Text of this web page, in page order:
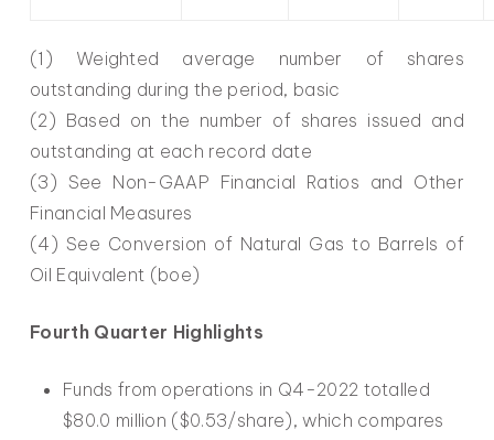
(1) Weighted average number of shares
outstanding during the period, basic
(2) Based on the number of shares issued and
outstanding at each record date
(3) See Non-GAAP Financial Ratios and Other
Financial Measures
(4) See Conversion of Natural Gas to Barrels of
Oil Equivalent (boe)
Fourth Quarter Highlights
Funds from operations in Q4-2022 totalled
$80.0 million ($0.53/share), which compares